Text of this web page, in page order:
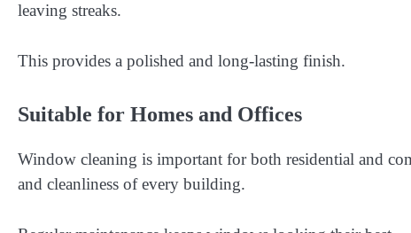
leaving streaks.
This provides a polished and long-lasting finish.
Suitable for Homes and Offices
Window cleaning is important for both residential and
and cleanliness of every building.